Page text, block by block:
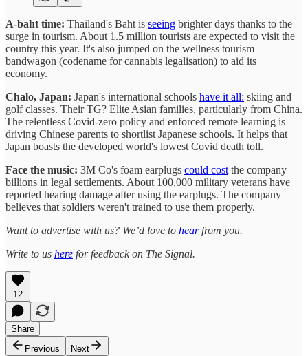
A-baht time: Thailand's Baht is seeing brighter days thanks to the
surge in tourism. About 1.5 million tourists are expected to visit the
country this year. It's also jumped on the wellness tourism
bandwagon (codename for cannabis legalisation) to aid its
economy.
Chalo, Japan: Japan's international schools have it all: skiing and
golf classes. Their TG? Elite Asian families, particularly from China.
The relentless Covid-zero policy and enforced remote learning is
driving Chinese parents to shortlist Japanese schools. It helps that
Japan boasts the developed world's lowest Covid death toll.
Face the music: 3M Co's foam earplugs could cost the company
billions in legal settlements. About 100,000 military veterans have
reported hearing damage after using the earplugs. The company
believes that soldiers weren't trained to use them properly.
Want to advertise with us? We’d love to hearfrom you.
Write to us here for feedback on The Signal.
12
Share
Previous
Next